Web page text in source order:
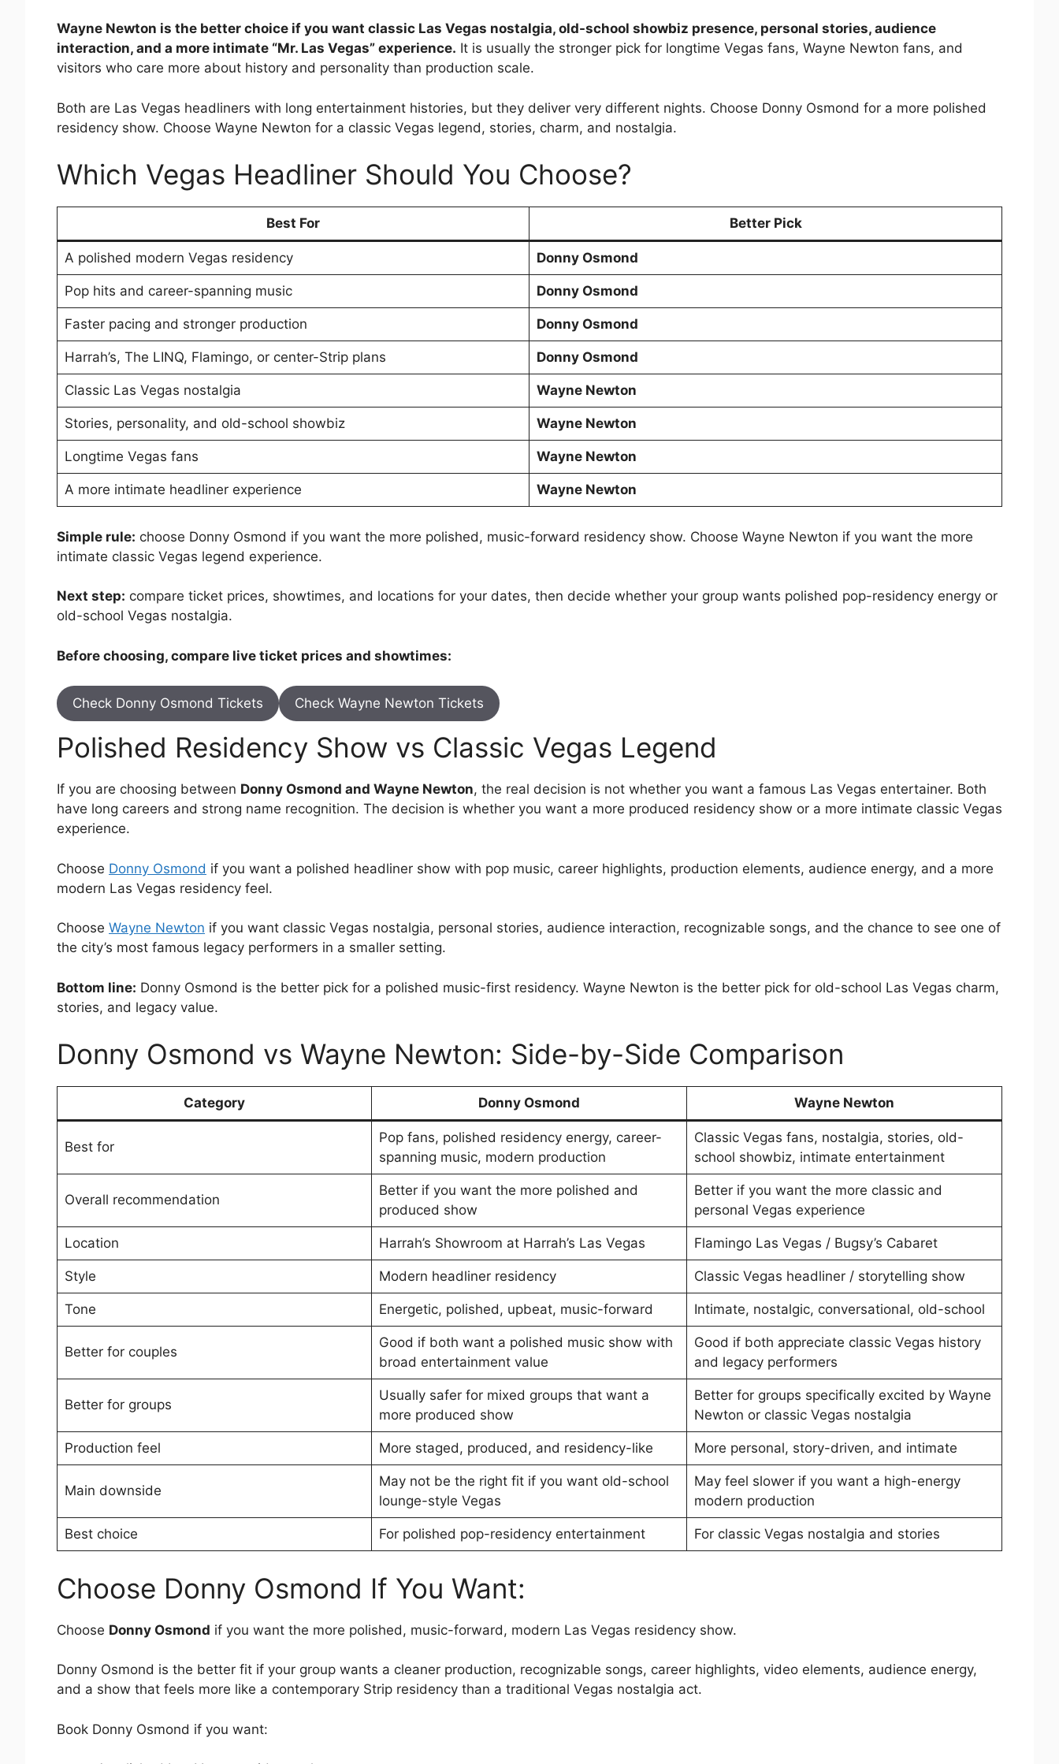
Wayne Newton is the better choice if you want classic Las Vegas nostalgia, old-school showbiz presence, personal stories, audience
interaction, and a more intimate “Mr. Las Vegas” experience. It is usually the stronger pick for longtime Vegas fans, Wayne Newton fans, and
visitors who care more about history and personality than production scale.
Both are Las Vegas headliners with long entertainment histories, but they deliver very different nights. Choose Donny Osmond for a more polished
residency show. Choose Wayne Newton for a classic Vegas legend, stories, charm, and nostalgia.
Which Vegas Headliner Should You Choose?
Best For Better Pick
A polished modern Vegas residency Donny Osmond
Pop hits and career-spanning music Donny Osmond
Faster pacing and stronger production Donny Osmond
Harrah’s, The LINQ, Flamingo, or center-Strip plans Donny Osmond
Classic Las Vegas nostalgia Wayne Newton
Stories, personality, and old-school showbiz Wayne Newton
Longtime Vegas fans Wayne Newton
A more intimate headliner experience Wayne Newton
Simple rule: choose Donny Osmond if you want the more polished, music-forward residency show. Choose Wayne Newton if you want the more
intimate classic Vegas legend experience.
Next step: compare ticket prices, showtimes, and locations for your dates, then decide whether your group wants polished pop-residency energy or
old-school Vegas nostalgia.
Before choosing, compare live ticket prices and showtimes:
Check Donny Osmond Tickets Check Wayne Newton Tickets
Polished Residency Show vs Classic Vegas Legend
If you are choosing between Donny Osmond and Wayne Newton, the real decision is not whether you want a famous Las Vegas entertainer. Both
have long careers and strong name recognition. The decision is whether you want a more produced residency show or a more intimate classic Vegas
experience.
Choose Donny Osmond if you want a polished headliner show with pop music, career highlights, production elements, audience energy, and a more
modern Las Vegas residency feel.
Choose Wayne Newton if you want classic Vegas nostalgia, personal stories, audience interaction, recognizable songs, and the chance to see one of
the city’s most famous legacy performers in a smaller setting.
Bottom line: Donny Osmond is the better pick for a polished music-first residency. Wayne Newton is the better pick for old-school Las Vegas charm,
stories, and legacy value.
Donny Osmond vs Wayne Newton: Side-by-Side Comparison
Category Donny Osmond Wayne Newton
Best for
Pop fans, polished residency energy, career-
spanning music, modern production
Classic Vegas fans, nostalgia, stories, old-
school showbiz, intimate entertainment
Overall recommendation
Better if you want the more polished and
produced show
Better if you want the more classic and
personal Vegas experience
Location Harrah’s Showroom at Harrah’s Las Vegas Flamingo Las Vegas / Bugsy’s Cabaret
Style Modern headliner residency Classic Vegas headliner / storytelling show
Tone Energetic, polished, upbeat, music-forward Intimate, nostalgic, conversational, old-school
Better for couples
Good if both want a polished music show with
broad entertainment value
Good if both appreciate classic Vegas history
and legacy performers
Better for groups
Usually safer for mixed groups that want a
more produced show
Better for groups specifically excited by Wayne
Newton or classic Vegas nostalgia
Production feel More staged, produced, and residency-like More personal, story-driven, and intimate
Main downside
May not be the right fit if you want old-school
lounge-style Vegas
May feel slower if you want a high-energy
modern production
Best choice For polished pop-residency entertainment For classic Vegas nostalgia and stories
Choose Donny Osmond If You Want:
Choose Donny Osmond if you want the more polished, music-forward, modern Las Vegas residency show.
Donny Osmond is the better fit if your group wants a cleaner production, recognizable songs, career highlights, video elements, audience energy,
and a show that feels more like a contemporary Strip residency than a traditional Vegas nostalgia act.
Book Donny Osmond if you want: